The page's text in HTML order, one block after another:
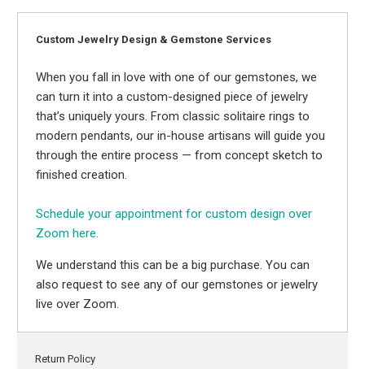
Custom Jewelry Design & Gemstone Services
When you fall in love with one of our gemstones, we
can turn it into a custom-designed piece of jewelry
that’s uniquely yours. From classic solitaire rings to
modern pendants, our in-house artisans will guide you
through the entire process — from concept sketch to
finished creation.
Schedule your appointment for custom design over
Zoom here.
We understand this can be a big purchase. You can
also request to see any of our gemstones or jewelry
live over Zoom.
Return Policy